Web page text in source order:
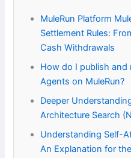
MuleRun Platform
Settlement Rules:
Cash Withdrawals
How do I publish and
Agents on MuleRun?
Deeper
Architecture Search
Understanding Self-
An Explanation for